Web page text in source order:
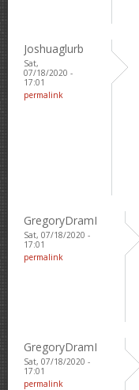
Joshuaglurb
Sat,
07/18/2020 -
17:01
permalink
GregoryDramI
Sat, 07/18/2020 -
17:01
permalink
GregoryDramI
Sat, 07/18/2020 -
17:01
permalink